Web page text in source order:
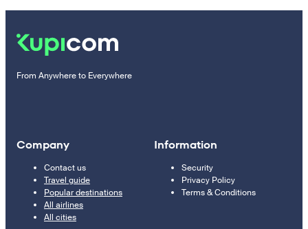
From Anywhere to Everywhere
Company
Contact us
Travel guide
Popular destinations
All airlines
All cities
Information
Security
Privacy Policy
Terms & Conditions